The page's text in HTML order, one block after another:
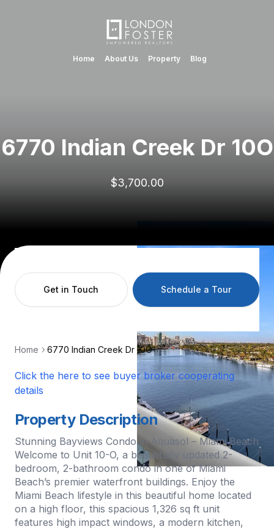
Home About Us Property Blog
6770 Indian Creek Dr 10O
$3,700.00
Get in Touch Schedule a Tour
Home 6770 Indian Creek Dr 10O
Click the here to see buyer broker cooperating
details
Property Description
Stunning Bayviews Condo in Aquasol – Miami Beach
Welcome to Unit 10-O, a beautifully updated 2-
bedroom, 2-bathroom condo in one of Miami
Beach’s premier waterfront buildings. Enjoy the
Miami Beach lifestyle in this beautiful home located
on a high floor, this spacious 1,326 sq ft unit
features high impact windows, a modern kitchen,